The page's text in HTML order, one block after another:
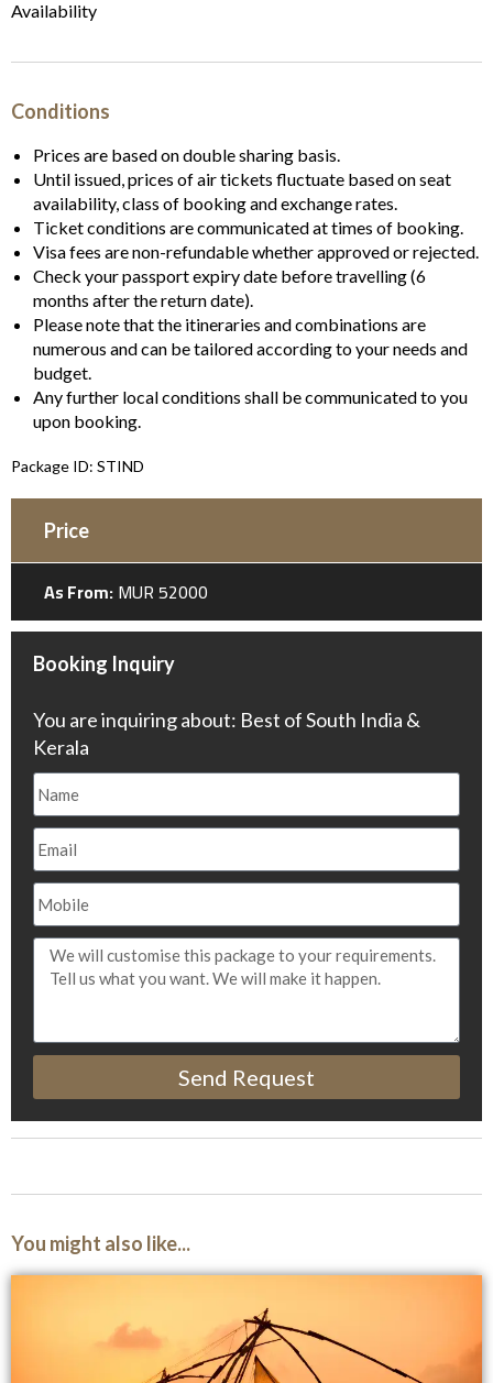
Availability
Conditions
Prices are based on double sharing basis.
Until issued, prices of air tickets fluctuate based on seat
availability, class of booking and exchange rates.
Ticket conditions are communicated at times of booking.
Visa fees are non-refundable whether approved or rejected.
Check your passport expiry date before travelling (6
months after the return date).
Please note that the itineraries and combinations are
numerous and can be tailored according to your needs and
budget.
Any further local conditions shall be communicated to you
upon booking.
Package ID: STIND
Price
As From:MUR 52000
Booking Inquiry
You are inquiring about: Best of South India &
Kerala
Send Request
You might also like...